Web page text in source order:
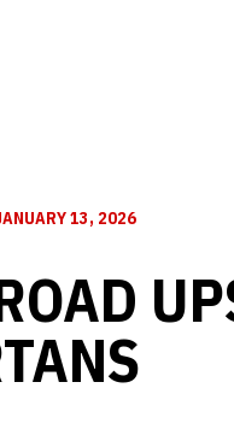
13, 2026